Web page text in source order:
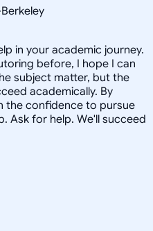
in your academic journey.
before, I hope I can
subject matter, but the
academically. By
the confidence to pursue
Ask for help. We'll succeed